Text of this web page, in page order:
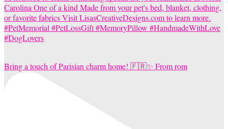
Bring a touch of Parisian charm home! 🇫🇷✨ From rom